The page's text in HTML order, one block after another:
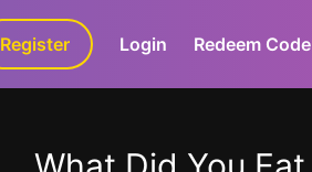
GaLa+
Register Login Redeem Code